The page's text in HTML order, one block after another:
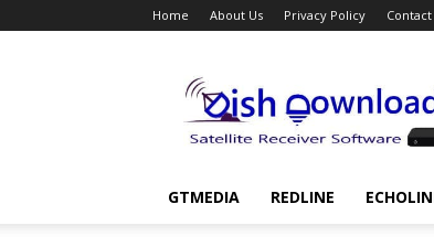
Home About Us Privacy Policy Contact
Download
GTMEDIA REDLINE